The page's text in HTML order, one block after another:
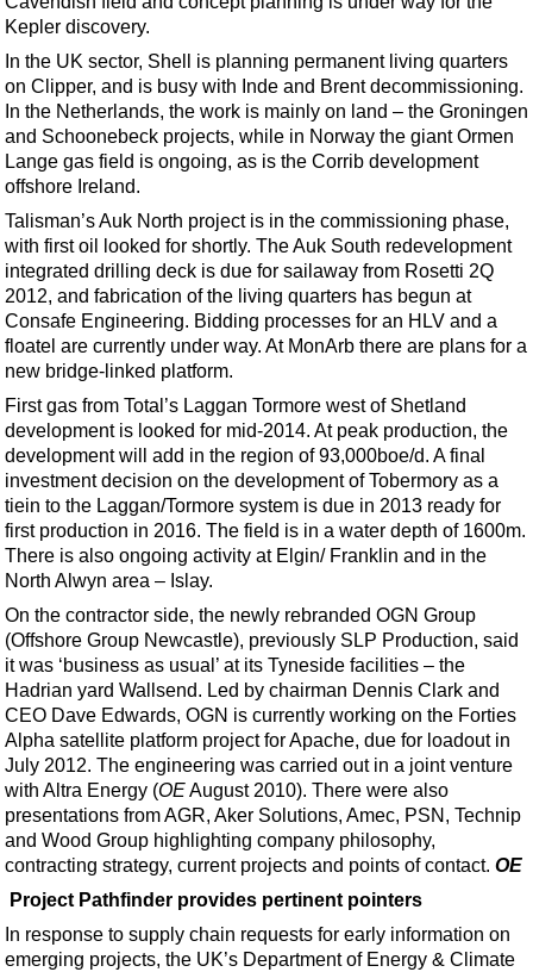
Kepler discovery.
In the UK sector, Shell is planning permanent living quarters
on Clipper, and is busy with Inde and Brent decommissioning.
In the Netherlands, the work is mainly on land – the Groningen
and Schoonebeck projects, while in Norway the giant Ormen
Lange gas field is ongoing, as is the Corrib development
offshore Ireland.
Talisman’s Auk North project is in the commissioning phase,
with first oil looked for shortly. The Auk South redevelopment
integrated drilling deck is due for sailaway from Rosetti 2Q
2012, and fabrication of the living quarters has begun at
Consafe Engineering. Bidding processes for an HLV and a
floatel are currently under way. At MonArb there are plans for a
new bridge-linked platform.
First gas from Total’s Laggan Tormore west of Shetland
development is looked for mid-2014. At peak production, the
development will add in the region of 93,000boe/d. A final
investment decision on the development of Tobermory as a
tiein to the Laggan/Tormore system is due in 2013 ready for
first production in 2016. The field is in a water depth of 1600m.
There is also ongoing activity at Elgin/ Franklin and in the
North Alwyn area – Islay.
On the contractor side, the newly rebranded OGN Group
(Offshore Group Newcastle), previously SLP Production, said
it was ‘business as usual’ at its Tyneside facilities – the
Hadrian yard Wallsend. Led by chairman Dennis Clark and
CEO Dave Edwards, OGN is currently working on the Forties
Alpha satellite platform project for Apache, due for loadout in
July 2012. The engineering was carried out in a joint venture
with Altra Energy (OEAugust 2010). There were also
presentations from AGR, Aker Solutions, Amec, PSN, Technip
and Wood Group highlighting company philosophy,
contracting strategy, current projects and points of contact. OE
Project Pathfinder provides pertinent pointers
In response to supply chain requests for early information on
emerging projects, the UK’s Department of Energy & Climate